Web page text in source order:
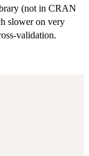
(not in CRAN
slower on very
validation.